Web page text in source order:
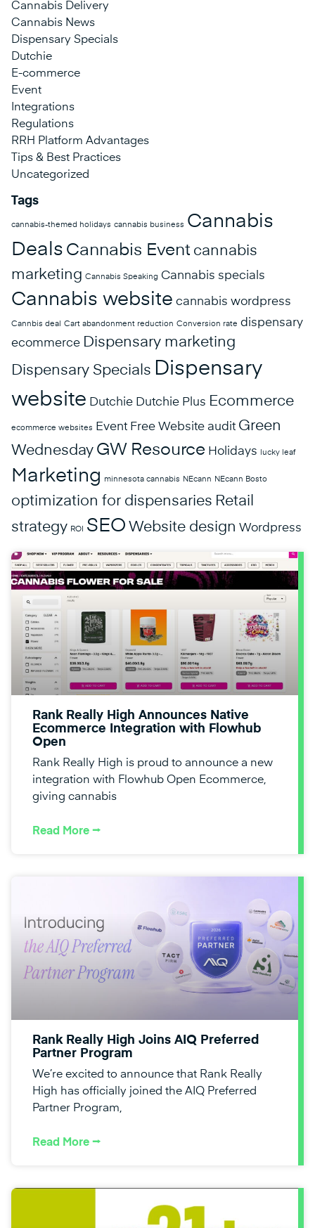
Cannabis Delivery
Cannabis News
Dispensary Specials
Dutchie
E-commerce
Event
Integrations
Regulations
RRH Platform Advantages
Tips & Best Practices
Uncategorized
Tags
cannabis-themed holidays cannabis business Cannabis
Deals Cannabis Event cannabis
marketing Cannabis Speaking Cannabis specials
Cannabis website cannabis wordpress
Cannbis deal Cart abandonment reduction Conversion rate dispensary
ecommerce Dispensary marketing
Dispensary Specials Dispensary
website Dutchie Dutchie Plus Ecommerce
ecommerce websites Event Free Website audit Green
Wednesday GW Resource Holidays lucky leaf
Marketing minnesota cannabis NEcann NEcann Bosto
optimization for dispensaries Retail
strategy ROI SEO Website design Wordpress
Rank Really High Announces Native
Ecommerce Integration with Flowhub
Open
Rank Really High is proud to announce a new
integration with Flowhub Open Ecommerce,
giving cannabis
Read More ⭢
Rank Really High Joins AIQ Preferred
Partner Program
We’re excited to announce that Rank Really
High has officially joined the AIQ Preferred
Partner Program,
Read More ⭢